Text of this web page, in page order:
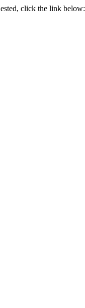
click the link below: